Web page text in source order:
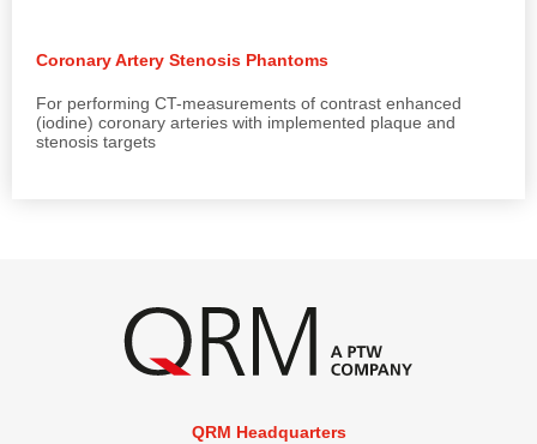
Coronary Artery Stenosis Phantoms
For performing CT-measurements of contrast enhanced
(iodine) coronary arteries with implemented plaque and
stenosis targets
QRM Headquarters